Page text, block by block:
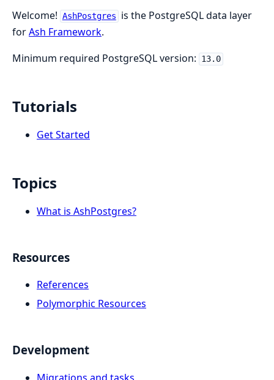
Welcome! AshPostgres
is the PostgreSQL data layer
forAsh Framework.
Minimum required PostgreSQL version:
13.0
Tutorials
Get Started
Topics
What is AshPostgres?
Resources
References
Polymorphic Resources
Development